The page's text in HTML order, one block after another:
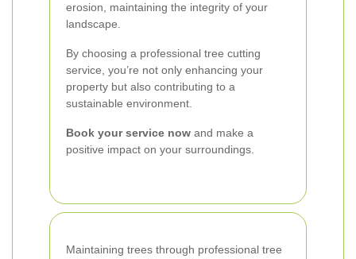
erosion, maintaining the integrity of your
landscape.
By choosing a professional tree cutting
service, you’re not only enhancing your
property but also contributing to a
sustainable environment.
Book your service now and make a
positive impact on your surroundings.
Maintaining trees through professional tree